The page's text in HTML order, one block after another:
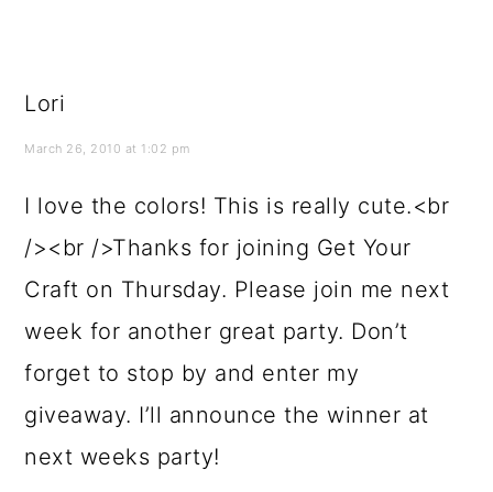
Lori
March 26, 2010 at 1:02 pm
I love the colors! This is really cute.<br
/><br />Thanks for joining Get Your
Craft on Thursday. Please join me next
week for another great party. Don’t
forget to stop by and enter my
giveaway. I’ll announce the winner at
next weeks party!